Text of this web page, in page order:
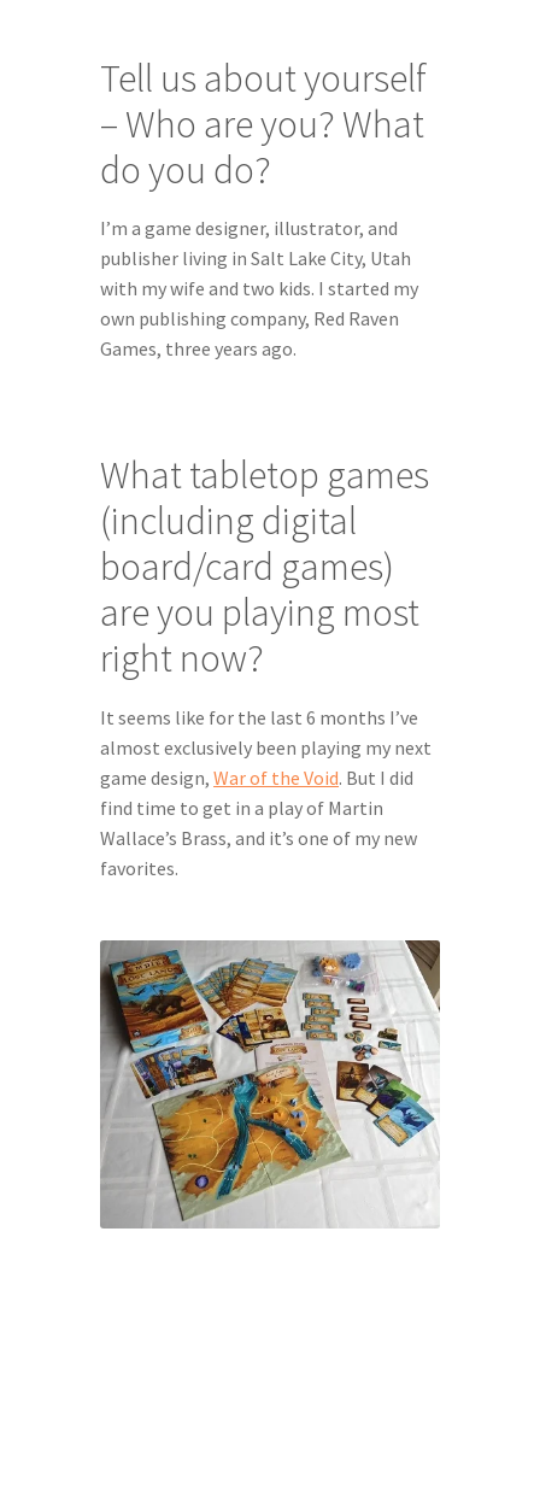
Tell us about yourself
– Who are you? What
do you do?
I’m a game designer, illustrator, and
publisher living in Salt Lake City, Utah
with my wife and two kids. I started my
own publishing company, Red Raven
Games, three years ago.
What tabletop games
(including digital
board/card games)
are you playing most
right now?
It seems like for the last 6 months I’ve
almost exclusively been playing my next
game design, War of the Void. But I did
find time to get in a play of Martin
Wallace’s Brass, and it’s one of my new
favorites.